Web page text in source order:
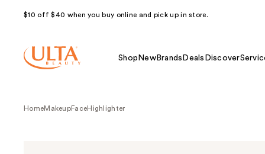
$10 off $40 when you buy online and pick up in store.
Shop NewBrands Deals Discover
HomeMakeupFaceHighlighter